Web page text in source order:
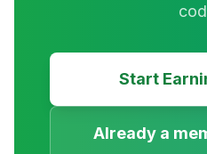
Start
Already a